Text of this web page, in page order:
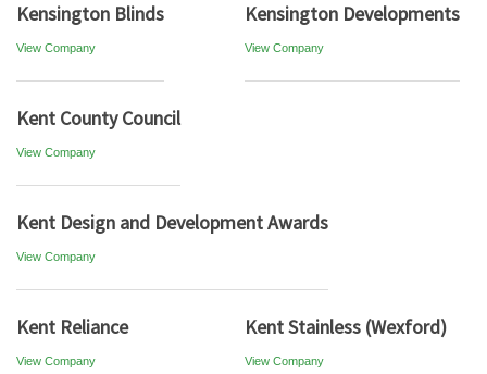
Kensington Blinds
View Company
Kensington Developments
View Company
Kent County Council
View Company
Kent Design and Development Awards
View Company
Kent Reliance
View Company
Kent Stainless (Wexford)
View Company